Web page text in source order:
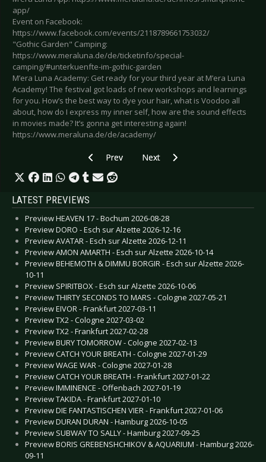
app/
Event on Facebook:
https://www.facebook.com/events/2118789661753032/
"Gothic Garden" Camping:
https://www.meraluna.de/de/ticketinfo/special-
camping/#unterkuenfte-im-gothic-garden
M’era Luna Academy: Get ready for your third year at M’era Luna
Academy! The festival got loads of new workshops and learnings
for you. How’s the best way to dye your hair, what is Voodoo all
about, how do I express my inner self, how are the sound effects
in movies made? It’s gonna get interesting again!
https://www.meraluna.de/de/academy/
Previous article: Preview CHAOS THEORY
Prev Next article: CANCELLED:
Next
LATEST PREVIEWS
Preview HEAVEN 17 - Bochum 2026-08-28
Preview DORO - Esch sur Alzette 2026-12-16
Preview AVATAR - Esch sur Alzette 2026-12-11
Preview AMON AMARTH - Esch sur Alzette 2026-10-14
Preview BEHEMOTH & DIMMU BORGIR - Esch sur Alzette 2026-
10-11
Preview SPIRITBOX - Esch sur Alzette 2026-10-06
Preview THIRTY SECONDS TO MARS - Cologne 2027-05-21
Preview EIVOR - Frankfurt 2027-03-11
Preview TX2 - Cologne 2027-03-02
Preview TX2 - Frankfurt 2027-02-28
Preview BURY TOMORROW - Cologne 2027-02-13
Preview CATCH YOUR BREATH - Cologne 2027-01-29
Preview WAGE WAR - Cologne 2027-01-28
Preview CATCH YOUR BREATH - Frankfurt 2027-01-22
Preview IMMINENCE - Offenbach 2027-01-19
Preview TAKIDA - Frankfurt 2027-01-10
Preview DIE FANTASTISCHEN VIER - Frankfurt 2027-01-06
Preview DURAN DURAN - Hamburg 2026-10-05
Preview SUBWAY TO SALLY - Hamburg 2027-09-25
Preview BORIS GREBENSHCHIKOV & AQUARIUM - Hamburg 2026-
09-11